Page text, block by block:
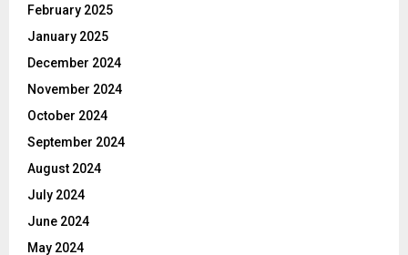
February 2025
January 2025
December 2024
November 2024
October 2024
September 2024
August 2024
July 2024
June 2024
May 2024